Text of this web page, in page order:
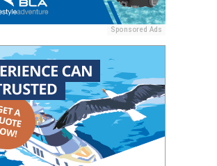
Sponsored Ads